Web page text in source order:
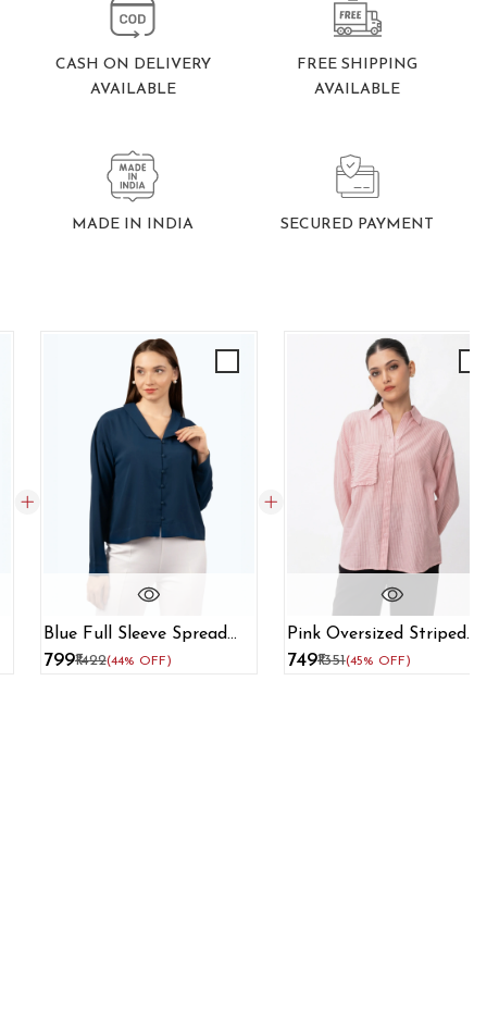
CASH ON DELIVERY
AVAILABLE
FREE SHIPPING
AVAILABLE
MADE IN INDIA SECURED PAYMENT
Blue Full Sleeve Spread
Collar Shirt
₹799₹1422(44% OFF)
Pink Oversized Striped
Formal Shirt
₹749₹1351(45% OFF)